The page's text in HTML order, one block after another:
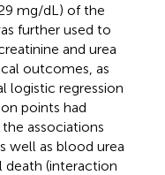
mg/dL) of the
further used to
and urea
outcomes, as
logistic regression
points had
associations
well as blood urea
death (interaction